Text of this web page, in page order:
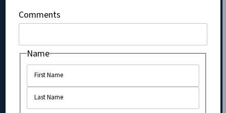
Instagram
Comments
Name